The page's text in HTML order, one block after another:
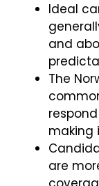
Ideal
and
The
making
are